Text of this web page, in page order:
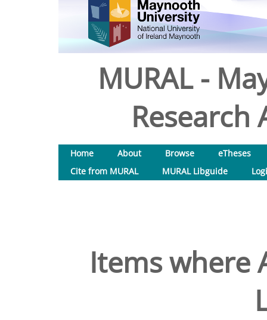
MURAL -
Research
Home About Browse
eTheses
Cite from MURAL
MURAL Libguide
Items where